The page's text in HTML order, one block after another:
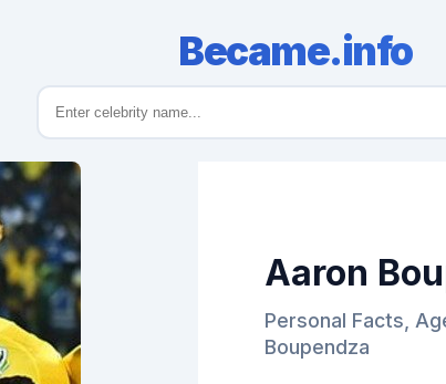
Became.info
Aaron
Personal Facts,
Boupendza